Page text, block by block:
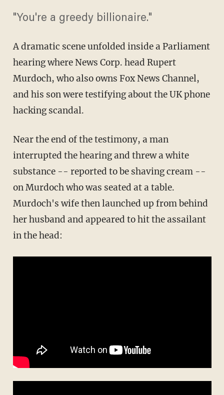
"You're a greedy billionaire."
A dramatic scene unfolded inside a Parliament
hearing where News Corp. head Rupert
Murdoch, who also owns Fox News Channel,
and his son were testifying about the UK phone
hacking scandal.
Near the end of the testimony, a man
interrupted the hearing and threw a white
substance -- reported to be shaving cream --
on Murdoch who was seated at a table.
Murdoch's wife then launched up from behind
her husband and appeared to hit the assailant
in the head: